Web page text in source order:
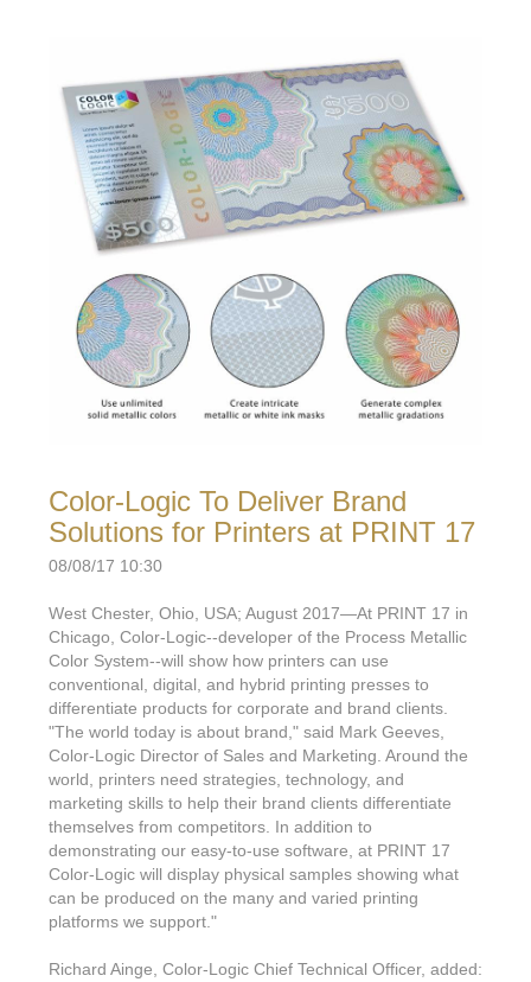
Color-Logic To Deliver Brand
Solutions for Printers at PRINT 17
08/08/17 10:30
West Chester, Ohio, USA; August 2017—At PRINT 17 in
Chicago, Color-Logic--developer of the Process Metallic
Color System--will show how printers can use
conventional, digital, and hybrid printing presses to
differentiate products for corporate and brand clients.
"The world today is about brand," said Mark Geeves,
Color-Logic Director of Sales and Marketing. Around the
world, printers need strategies, technology, and
marketing skills to help their brand clients differentiate
themselves from competitors. In addition to
demonstrating our easy-to-use software, at PRINT 17
Color-Logic will display physical samples showing what
can be produced on the many and varied printing
platforms we support."
Richard Ainge, Color-Logic Chief Technical Officer, added: